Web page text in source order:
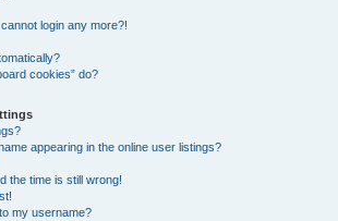
login any more?!
cookies” do?
appearing in the online user listings?
the time is still wrong!
my username?